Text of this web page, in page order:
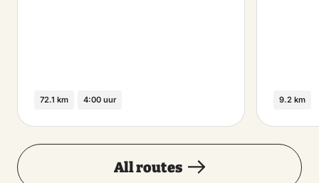
72.1 km 4:00 uur 9.2 km
All routes